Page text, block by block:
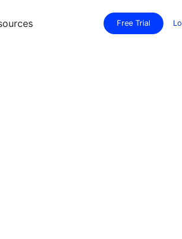
Free Trial